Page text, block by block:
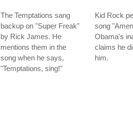
The Temptations sang
backup on "Super Freak"
by Rick James. He
mentions them in the
song when he says,
"Temptations, sing!"
Kid Rock
song
Obama's
claims he
him.